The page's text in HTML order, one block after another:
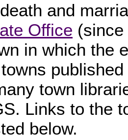
and
Office
in which the
town
Links to the
below.